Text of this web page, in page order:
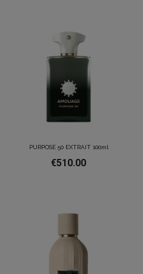
PURPOSE 50 EXTRAIT 100ml
€510.00